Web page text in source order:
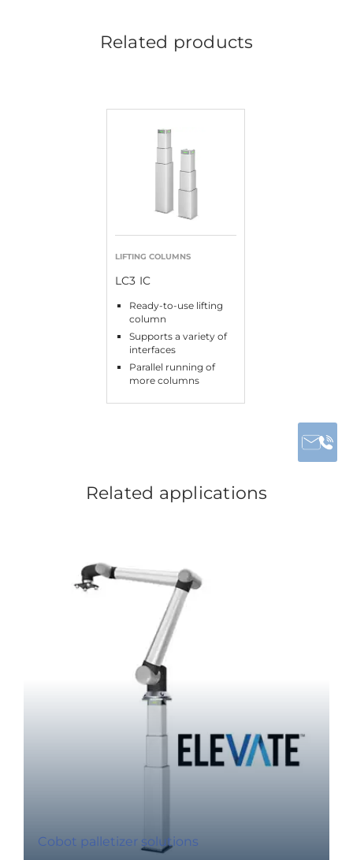
Related products
LIFTING COLUMNS
LC3 IC
Ready-to-use lifting
column
Supports a variety of
interfaces
Parallel running of
more columns
Related applications
Cobot palletizer solutions